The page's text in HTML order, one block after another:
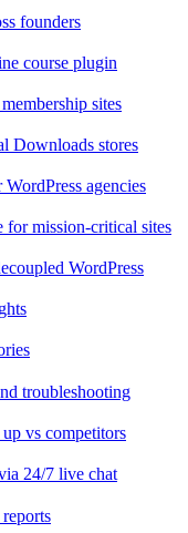
founders
course plugin
sites
Downloads stores
agencies
for mission-critical sites
WordPress
troubleshooting
vs competitors
24/7 live chat